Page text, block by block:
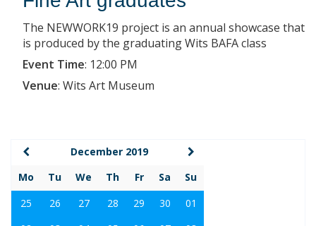
The NEWWORK19 project is an annual showcase that
is produced by the graduating Wits BAFA class
Event Time: 12:00 PM
Venue: Wits Art Museum
December 2019
Mo
Tu We Th Fr Sa
Su
25
26 27 28 29 30
01